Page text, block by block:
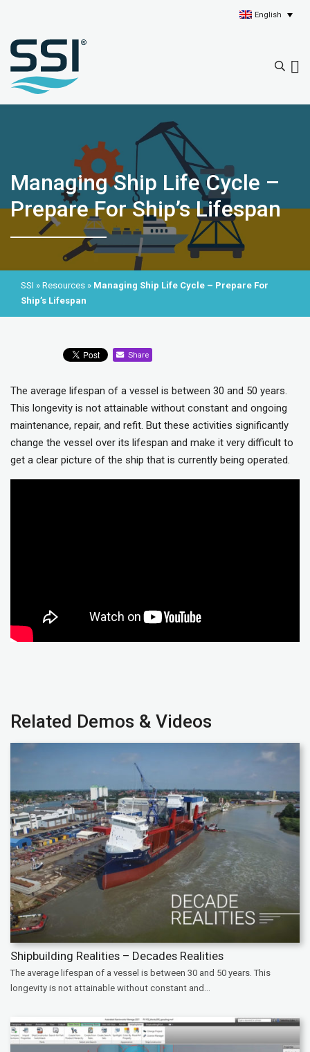
English
Managing Ship Life Cycle –
Prepare For Ship’s Lifespan
SSI » Resources » Managing Ship Life Cycle – Prepare For
Ship’s Lifespan
Share
The average lifespan of a vessel is between 30 and 50 years.
This longevity is not attainable without constant and ongoing
maintenance, repair, and refit. But these activities significantly
change the vessel over its lifespan and make it very difficult to
get a clear picture of the ship that is currently being operated.
Related Demos & Videos
Shipbuilding Realities – Decades Realities
The average lifespan of a vessel is between 30 and 50 years. This
longevity is not attainable without constant and...